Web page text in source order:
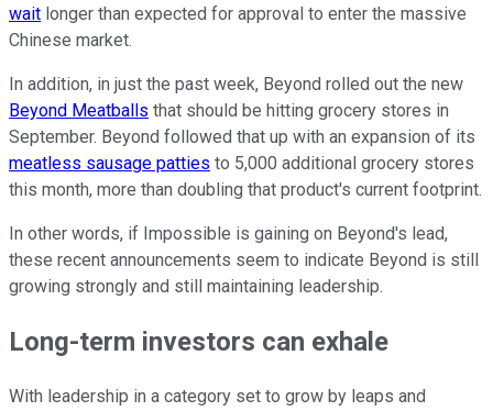
wait longer than expected for approval to enter the massive
Chinese market.
In addition, in just the past week, Beyond rolled out the new
Beyond Meatballs that should be hitting grocery stores in
September. Beyond followed that up with an expansion of its
meatless sausage patties to 5,000 additional grocery stores
this month, more than doubling that product's current footprint.
In other words, if Impossible is gaining on Beyond's lead,
these recent announcements seem to indicate Beyond is still
growing strongly and still maintaining leadership.
Long-term investors can exhale
With leadership in a category set to grow by leaps and